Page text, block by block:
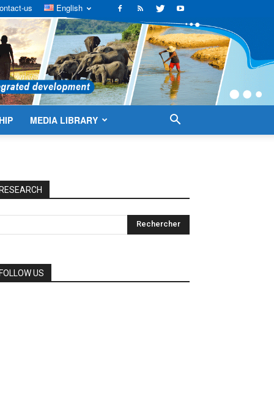
us English
MEDIA LIBRARY
RESEARCH
FOLLOW US